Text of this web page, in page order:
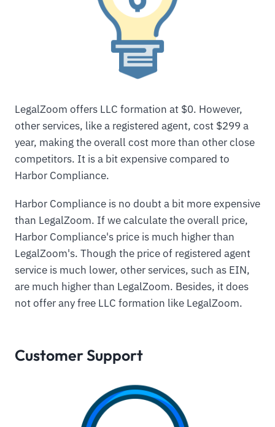
LegalZoom offers LLC formation at $0. However,
other services, like a registered agent, cost $299 a
year, making the overall cost more than other close
competitors. It is a bit expensive compared to
Harbor Compliance.
Harbor Compliance is no doubt a bit more expensive
than LegalZoom. If we calculate the overall price,
Harbor Compliance's price is much higher than
LegalZoom's. Though the price of registered agent
service is much lower, other services, such as EIN,
are much higher than LegalZoom. Besides, it does
not offer any free LLC formation like LegalZoom.
Customer Support